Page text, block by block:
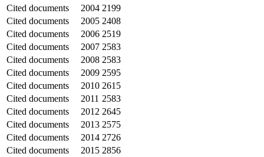
Cited documents 2004 2199
Cited documents
2005 2408
Cited documents
2006 2519
Cited documents
2007 2583
Cited documents
2008 2583
Cited documents
2009 2595
Cited documents
2010 2615
Cited documents
2011 2583
Cited documents
2012 2645
Cited documents
2013 2575
Cited documents
2014 2726
Cited documents
2015 2856